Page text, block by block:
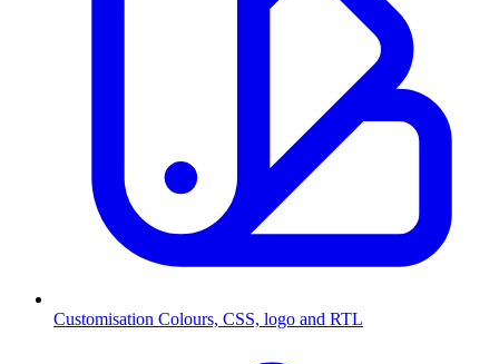
Customisation Colours, CSS, logo and RTL